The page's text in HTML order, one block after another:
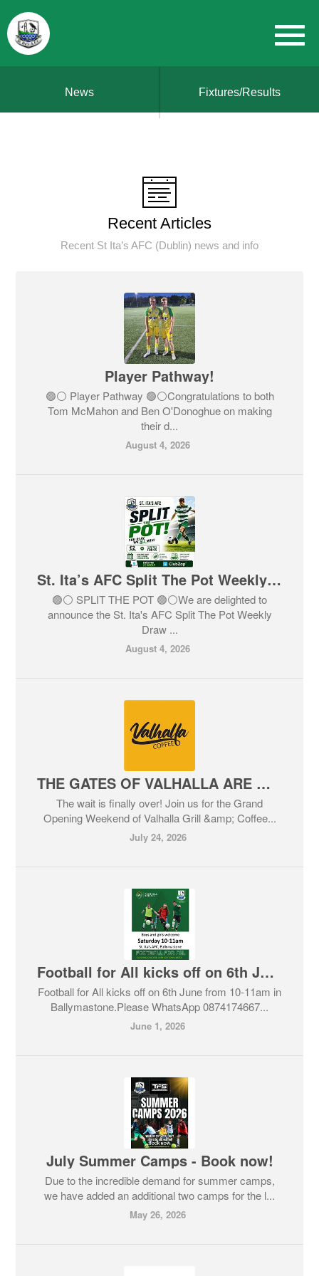
News Fixtures/Results
Recent Articles
Recent St Ita’s AFC (Dublin) news and info
Player Pathway!
🟢⚪️ Player Pathway 🟢⚪️Congratulations to both
Tom McMahon and Ben O'Donoghue on making
their d...
August 4, 2026
St. Ita’s AFC Split The Pot Weekly Draw
🟢⚪️ SPLIT THE POT 🟢⚪️We are delighted to
announce the St. Ita's AFC Split The Pot Weekly
Draw ...
August 4, 2026
THE GATES OF VALHALLA ARE OPENING!
The wait is finally over! Join us for the Grand
Opening Weekend of Valhalla Grill &amp; Coffee...
July 24, 2026
Football for All kicks off on 6th June
Football for All kicks off on 6th June from 10-11am in
Ballymastone.Please WhatsApp 0874174667...
June 1, 2026
July Summer Camps - Book now!
Due to the incredible demand for summer camps,
we have added an additional two camps for the l...
May 26, 2026